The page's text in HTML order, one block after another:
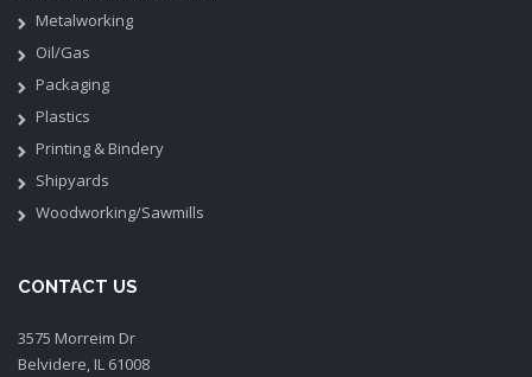
Metalworking
Oil/Gas
Packaging
Plastics
Printing & Bindery
Shipyards
Woodworking/Sawmills
CONTACT US
3575 Morreim Dr
Belvidere, IL 61008